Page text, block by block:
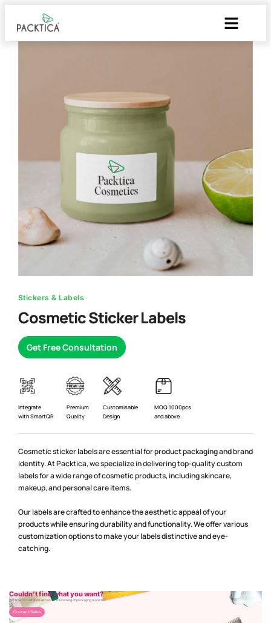
Stickers & Labels
Cosmetic Sticker Labels
Get Free Consultation
Integrate
with SmartQR
Premium
Quality
Customisable
Design
MOQ 1000pcs
and above
Cosmetic sticker labels are essential for product packaging and brand
identity. At Packtica, we specialize in delivering top-quality custom
labels for a wide range of cosmetic products, including skincare,
makeup, and personal care items.
Our labels are crafted to enhance the aesthetic appeal of your
products while ensuring durability and functionality. We offer various
customization options to make your labels distinctive and eye-
catching.
Couldn’t find what you want?
Get free consultation with us for full catalog of packaging materials.
Contact Sales